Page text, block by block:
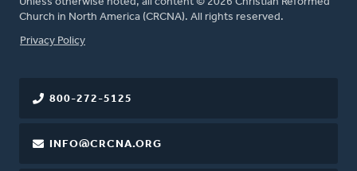
Church in North America (CRCNA). All rights reserved.
FOOTER
Privacy Policy
800-272-5125
INFO@CRCNA.ORG